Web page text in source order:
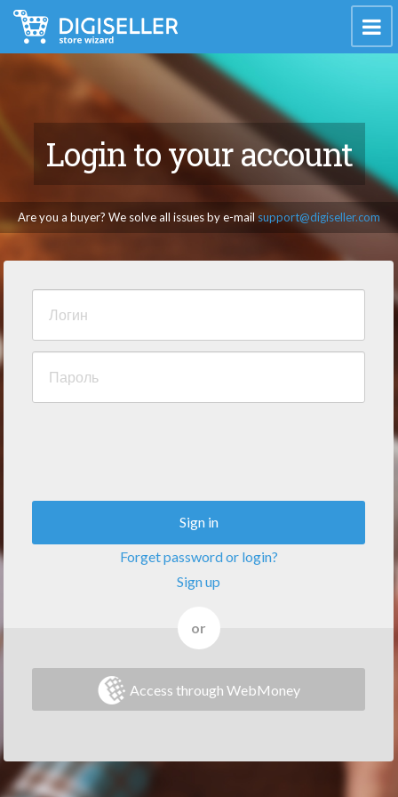
Login to your account
Are you a buyer? We solve all issues by e-mail support@digiseller.com
Sign in
Forget password or login?
Sign up
or
Access through WebMoney